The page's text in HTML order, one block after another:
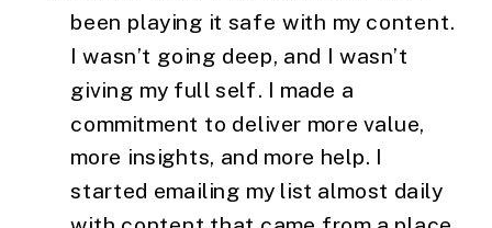
been playing it safe with my content.
I wasn’t going deep, and I wasn’t
giving my full self. I made a
commitment to deliver more value,
more insights, and more help. I
started emailing my list almost daily